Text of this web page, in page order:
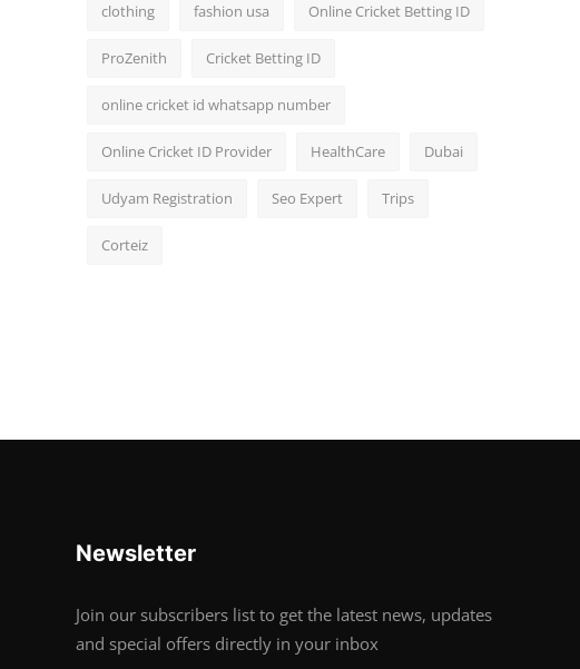
clothing fashion usa Online Cricket Betting ID
ProZenith Cricket Betting ID
online cricket id whatsapp number
Online Cricket ID Provider HealthCare Dubai
Udyam Registration Seo Expert Trips
Corteiz
Newsletter
Join our subscribers list to get the latest news, updates
and special offers directly in your inbox